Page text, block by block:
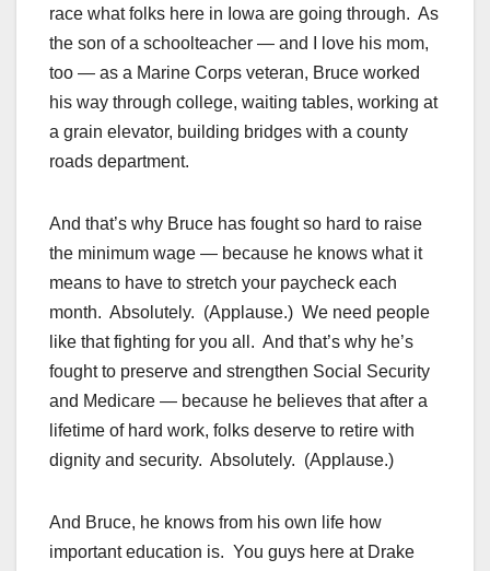
race what folks here in Iowa are going through. As
the son of a schoolteacher — and I love his mom,
too — as a Marine Corps veteran, Bruce worked
his way through college, waiting tables, working at
a grain elevator, building bridges with a county
roads department.
And that’s why Bruce has fought so hard to raise
the minimum wage — because he knows what it
means to have to stretch your paycheck each
month. Absolutely. (Applause.) We need people
like that fighting for you all. And that’s why he’s
fought to preserve and strengthen Social Security
and Medicare — because he believes that after a
lifetime of hard work, folks deserve to retire with
dignity and security. Absolutely. (Applause.)
And Bruce, he knows from his own life how
important education is. You guys here at Drake